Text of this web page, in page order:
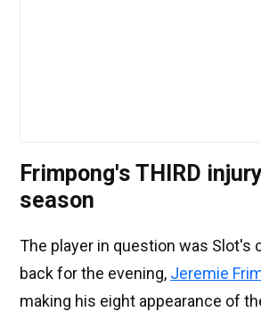
Frimpong's THIRD
season
The player in question was Slot's
back for the evening, Jeremie
making his eight appearance of